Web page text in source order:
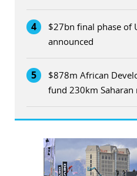
4
$27bn final phase of
announced
5
$878m African
fund 230km